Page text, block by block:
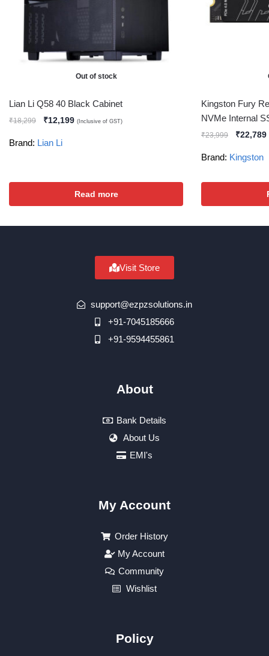
Out of stock
Lian Li Q58 40 Black Cabinet
₹18,299 ₹12,199 (Inclusive of GST)
Brand: Lian Li
Read more
Kingston Fury
NVMe Internal
₹23,999 ₹22,789
Brand: Kingston
Visit Store
support@ezpzsolutions.in
+91-7045185666
+91-9594455861
About
Bank Details
About Us
EMI's
My Account
Order History
My Account
Community
Wishlist
Policy